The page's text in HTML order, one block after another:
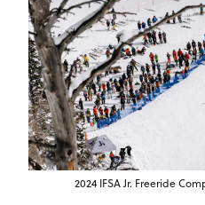
2024 IFSA Jr. Freeride